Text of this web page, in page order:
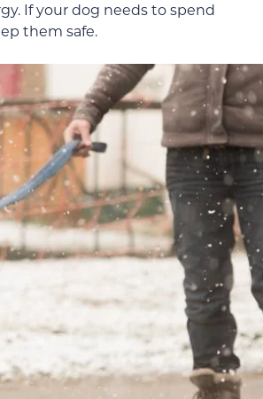
If your dog needs to spend
them safe.